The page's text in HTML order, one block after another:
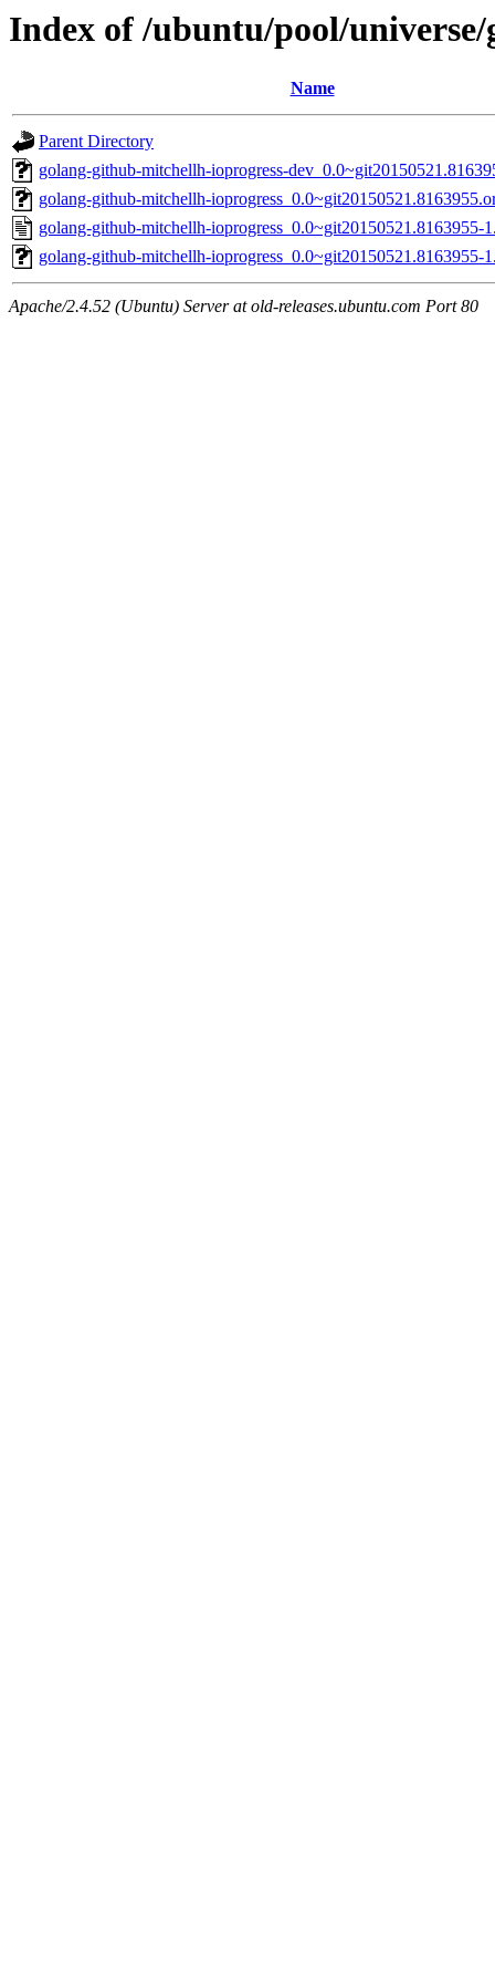
Index of /ubuntu/pool/
Name
Parent Directory
golang-github-mitchellh-ioprogress-
golang-github-mitchellh-
golang-github-mitchellh-ioprogress_0.0~git20150521.8163955-
golang-github-mitchellh-ioprogress_0.0~git20150521.8163955-
Apache/2.4.52 (Ubuntu) Server at old-releases.ubuntu.com Port 80